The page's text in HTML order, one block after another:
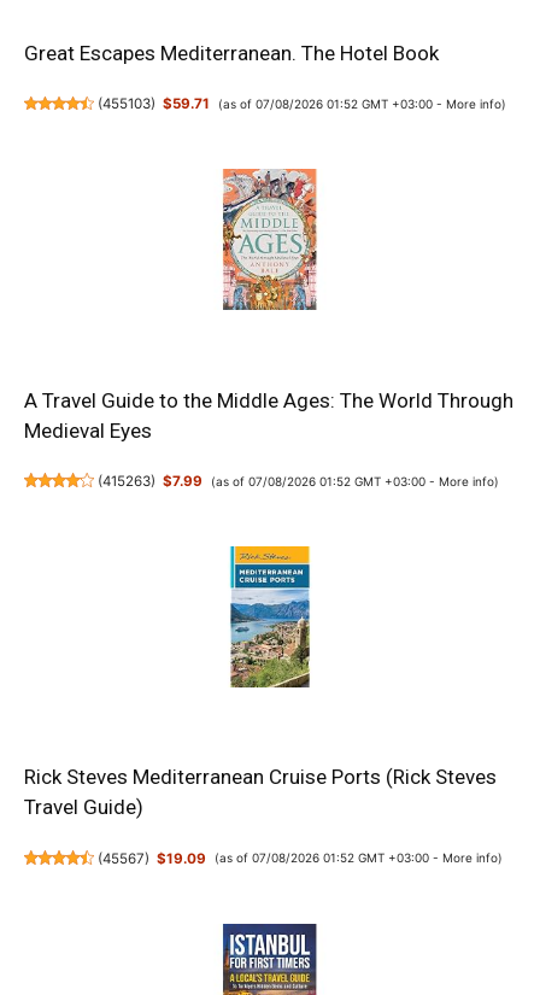
Great Escapes Mediterranean. The Hotel Book
(455103) $59.71 (as of 07/08/2026 01:52 GMT +03:00 - More info)
A Travel Guide to the Middle Ages: The World Through
Medieval Eyes
(415263) $7.99 (as of 07/08/2026 01:52 GMT +03:00 - More info)
Rick Steves Mediterranean Cruise Ports (Rick Steves
Travel Guide)
(45567) $19.09 (as of 07/08/2026 01:52 GMT +03:00 - More info)